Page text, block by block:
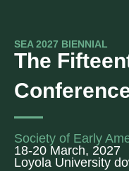
SEA 2027 BIENNIAL
The
Society of Early
18-20 March, 2027
Loyola University